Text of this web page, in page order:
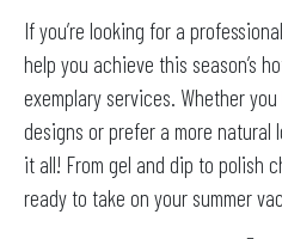
If you’re looking for a
help you achieve this season’s
exemplary services. Whether
designs or prefer a more natural
it all! From gel and dip to polish
ready to take on your summer